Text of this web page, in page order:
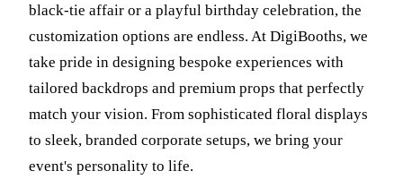
black-tie affair or a playful birthday celebration, the
customization options are endless. At DigiBooths, we
take pride in designing bespoke experiences with
tailored backdrops and premium props that perfectly
match your vision. From sophisticated floral displays
to sleek, branded corporate setups, we bring your
event's personality to life.